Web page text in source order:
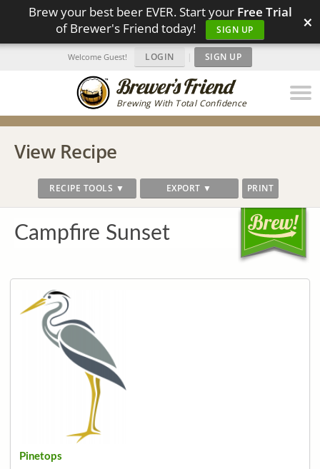
Brew your best beer EVER. Start your Free Trial
of Brewer's Friend today!
SIGN UP ×
Brewing With Total Confidence
Welcome Guest! LOGIN | SIGN UP
View Recipe
RECIPE TOOLS ▼ EXPORT ▼ PRINT
Campfire Sunset
Pinetops